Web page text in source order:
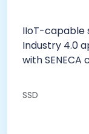
IIoT-capable
Industry 4.0
with SENECA
SSD